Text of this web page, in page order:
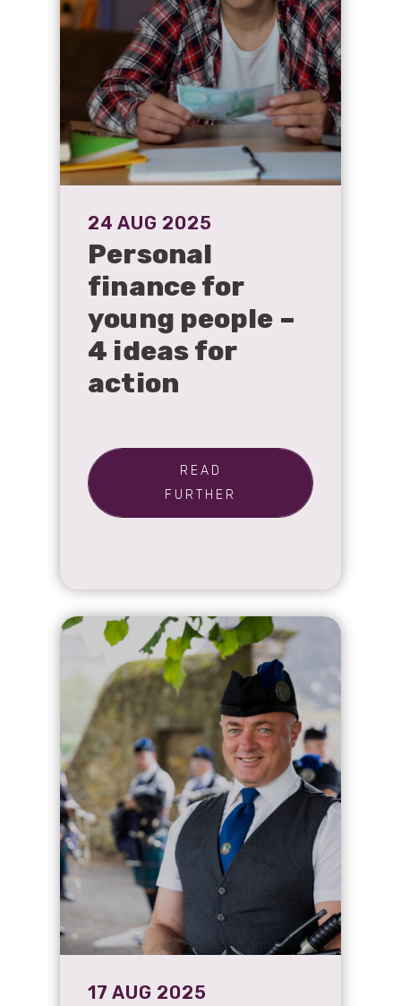
24 AUG 2025
Personal
finance for
young people –
4 ideas for
action
READ
FURTHER
17 AUG 2025